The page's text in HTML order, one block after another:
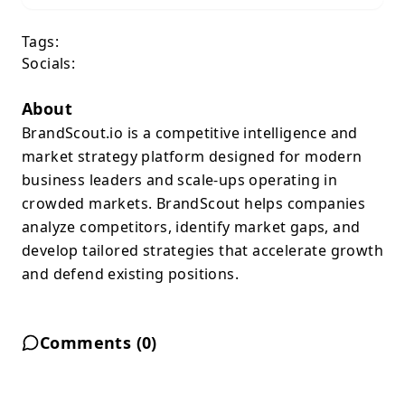
Tags:
Socials:
About
BrandScout.io is a competitive intelligence and
market strategy platform designed for modern
business leaders and scale-ups operating in
crowded markets. BrandScout helps companies
analyze competitors, identify market gaps, and
develop tailored strategies that accelerate growth
and defend existing positions.
Comments (0)